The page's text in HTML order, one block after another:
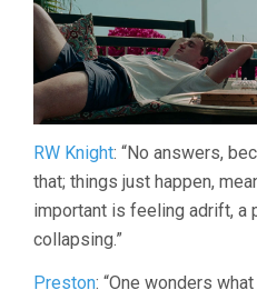
RW Knight: “No answers,
that; things just happen,
important is feeling adrift, a
collapsing.”
Preston: “One wonders